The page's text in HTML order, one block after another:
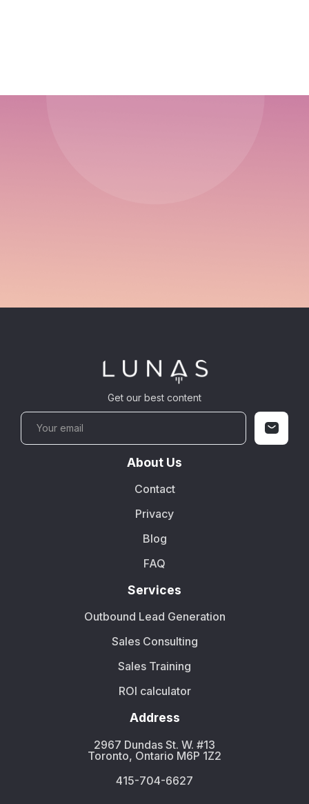
Get our best content
About Us
Contact
Privacy
Blog
FAQ
Services
Outbound Lead Generation
Sales Consulting
Sales Training
ROI calculator
Address
2967 Dundas St. W. #13
Toronto, Ontario M6P 1Z2
415-704-6627